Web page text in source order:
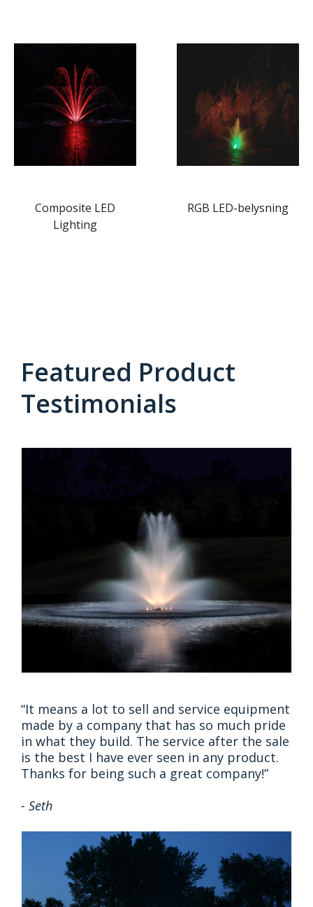
Composite LED
Lighting
RGB LED-belysning
Featured Product
Testimonials
“​​​​​​​It means a lot to sell and service equipment
made by a company that has so much pride
in what they build. The service after the sale
is the best I have ever seen in any product.
Thanks for being such a great company!”
- Seth